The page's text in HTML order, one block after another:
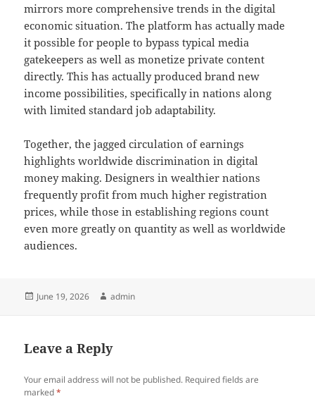
mirrors more comprehensive trends in the digital
economic situation. The platform has actually made
it possible for people to bypass typical media
gatekeepers as well as monetize private content
directly. This has actually produced brand new
income possibilities, specifically in nations along
with limited standard job adaptability.
Together, the jagged circulation of earnings
highlights worldwide discrimination in digital
money making. Designers in wealthier nations
frequently profit from much higher registration
prices, while those in establishing regions count
even more greatly on quantity as well as worldwide
audiences.
Posted
June 19, 2026 Author
admin
Leave a Reply
Your email address will not be published. Required fields are
marked*